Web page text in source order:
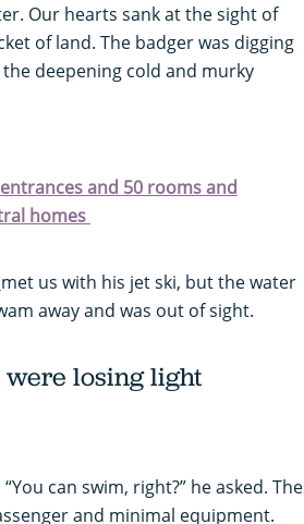
Our hearts sank at the sight of
of land. The badger was digging
deepening cold and murky
and 50 rooms and
homes
met us with his jet ski, but the water
away and was out of sight.
losing light
can swim, right?” he asked. The
and minimal equipment.